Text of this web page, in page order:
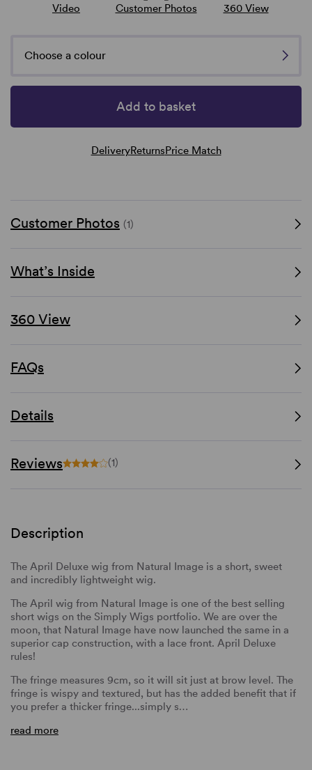
Video Customer Photos 360 View
Choose a colour
Add to basket
DeliveryReturnsPrice Match
Customer Photos (1)
What’s Inside
360 View
FAQs
Details
Reviews (1)
Description
The April Deluxe wig from Natural Image is a short, sweet
and incredibly lightweight wig.
The April wig from Natural Image is one of the best selling
short wigs on the Simply Wigs portfolio. We are over the
moon, that Natural Image have now launched the same in a
superior cap construction, with a lace front. April Deluxe
rules!
The fringe measures 9cm, so it will sit just at brow level. The
fringe is wispy and textured, but has the added benefit that if
you prefer a thicker fringe...simply s…
read more